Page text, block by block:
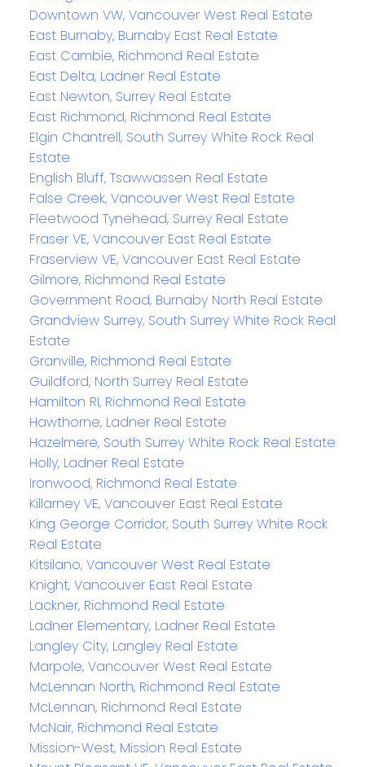
Downtown VW, Vancouver West Real Estate
East Burnaby, Burnaby East Real Estate
East Cambie, Richmond Real Estate
East Delta, Ladner Real Estate
East Newton, Surrey Real Estate
East Richmond, Richmond Real Estate
Elgin Chantrell, South Surrey White Rock Real
Estate
English Bluff, Tsawwassen Real Estate
False Creek, Vancouver West Real Estate
Fleetwood Tynehead, Surrey Real Estate
Fraser VE, Vancouver East Real Estate
Fraserview VE, Vancouver East Real Estate
Gilmore, Richmond Real Estate
Government Road, Burnaby North Real Estate
Grandview Surrey, South Surrey White Rock Real
Estate
Granville, Richmond Real Estate
Guildford, North Surrey Real Estate
Hamilton RI, Richmond Real Estate
Hawthorne, Ladner Real Estate
Hazelmere, South Surrey White Rock Real Estate
Holly, Ladner Real Estate
Ironwood, Richmond Real Estate
Killarney VE, Vancouver East Real Estate
King George Corridor, South Surrey White Rock
Real Estate
Kitsilano, Vancouver West Real Estate
Knight, Vancouver East Real Estate
Lackner, Richmond Real Estate
Ladner Elementary, Ladner Real Estate
Langley City, Langley Real Estate
Marpole, Vancouver West Real Estate
McLennan North, Richmond Real Estate
McLennan, Richmond Real Estate
McNair, Richmond Real Estate
Mission-West, Mission Real Estate